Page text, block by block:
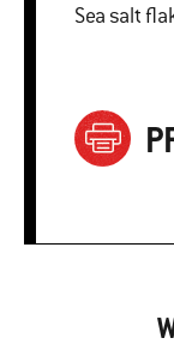
Sea salt